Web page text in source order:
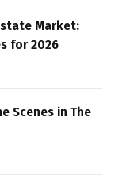
Market:
for 2026
Scenes in The